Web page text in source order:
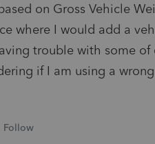
on Gross Vehicle
where I would add a
trouble with some
if I am using a
Follow